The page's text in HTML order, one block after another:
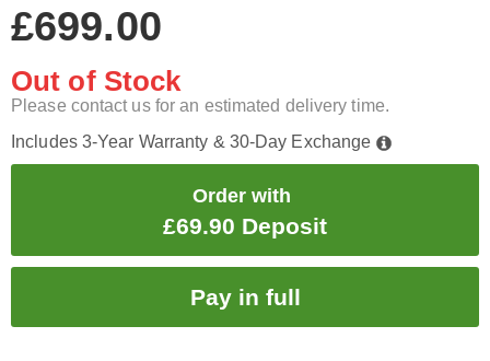
£699.00
Out of Stock
Please contact us for an estimated delivery time.
Includes 3-Year Warranty & 30-Day Exchange
Order with
£69.90 Deposit